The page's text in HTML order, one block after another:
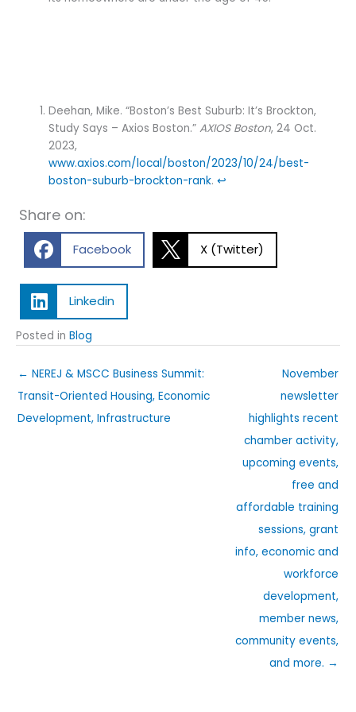
Deehan, Mike. “Boston’s Best Suburb: It’s Brockton,
Study Says – Axios Boston.”AXIOS Boston, 24 Oct.
2023,
www.axios.com/local/boston/2023/10/24/best-
boston-suburb-brockton-rank.↩︎
Share on:
Facebook X (Twitter)
Linkedin
Posted in Blog
← NEREJ & MSCC Business Summit:
Transit-Oriented Housing, Economic
Development, Infrastructure
November
newsletter
highlights recent
chamber activity,
upcoming events,
free and
affordable training
sessions, grant
info, economic and
workforce
development,
member news,
community events,
and more. →